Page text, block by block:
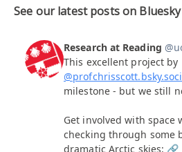
See our latest posts on Bluesky